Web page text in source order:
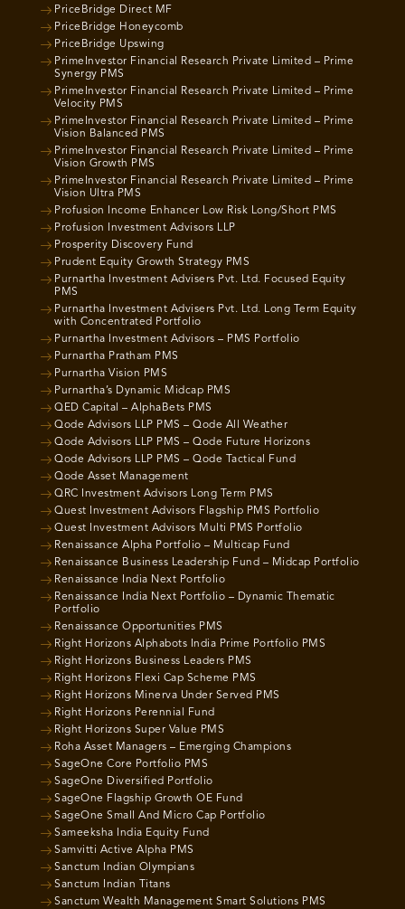
PriceBridge Direct MF
PriceBridge Honeycomb
PriceBridge Upswing
PrimeInvestor Financial Research Private Limited – Prime
Synergy PMS
PrimeInvestor Financial Research Private Limited – Prime
Velocity PMS
PrimeInvestor Financial Research Private Limited – Prime
Vision Balanced PMS
PrimeInvestor Financial Research Private Limited – Prime
Vision Growth PMS
PrimeInvestor Financial Research Private Limited – Prime
Vision Ultra PMS
Profusion Income Enhancer Low Risk Long/Short PMS
Profusion Investment Advisors LLP
Prosperity Discovery Fund
Prudent Equity Growth Strategy PMS
Purnartha Investment Advisers Pvt. Ltd. Focused Equity
PMS
Purnartha Investment Advisers Pvt. Ltd. Long Term Equity
with Concentrated Portfolio
Purnartha Investment Advisors – PMS Portfolio
Purnartha Pratham PMS
Purnartha Vision PMS
Purnartha’s Dynamic Midcap PMS
QED Capital – AlphaBets PMS
Qode Advisors LLP PMS – Qode All Weather
Qode Advisors LLP PMS – Qode Future Horizons
Qode Advisors LLP PMS – Qode Tactical Fund
Qode Asset Management
QRC Investment Advisors Long Term PMS
Quest Investment Advisors Flagship PMS Portfolio
Quest Investment Advisors Multi PMS Portfolio
Renaissance Alpha Portfolio – Multicap Fund
Renaissance Business Leadership Fund – Midcap Portfolio
Renaissance India Next Portfolio
Renaissance India Next Portfolio – Dynamic Thematic
Portfolio
Renaissance Opportunities PMS
Right Horizons Alphabots India Prime Portfolio PMS
Right Horizons Business Leaders PMS
Right Horizons Flexi Cap Scheme PMS
Right Horizons Minerva Under Served PMS
Right Horizons Perennial Fund
Right Horizons Super Value PMS
Roha Asset Managers – Emerging Champions
SageOne Core Portfolio PMS
SageOne Diversified Portfolio
SageOne Flagship Growth OE Fund
SageOne Small And Micro Cap Portfolio
Sameeksha India Equity Fund
Samvitti Active Alpha PMS
Sanctum Indian Olympians
Sanctum Indian Titans
Sanctum Wealth Management Smart Solutions PMS